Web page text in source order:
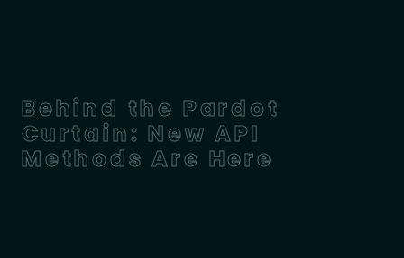
Behind the Pardot
Curtain: New API
Methods Are Here